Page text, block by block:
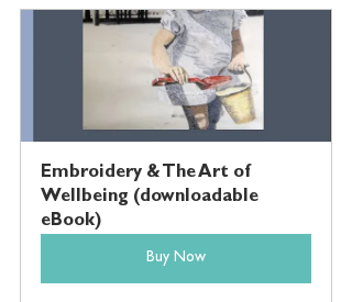
Embroidery & The Art of
Wellbeing (downloadable
eBook)
Buy Now